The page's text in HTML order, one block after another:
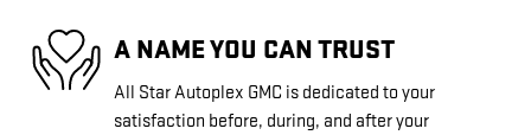
A NAME YOU CAN TRUST
All Star Autoplex GMC is dedicated to your
satisfaction before, during, and after your